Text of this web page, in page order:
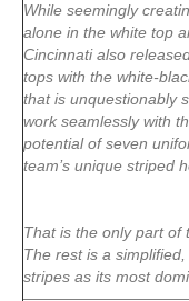
While seemingly
alone in the white top
Cincinnati also
tops with the white-
that is unquestionably
work seamlessly with
potential of seven
team’s unique striped
That is the only part of
The rest is a
stripes as its most